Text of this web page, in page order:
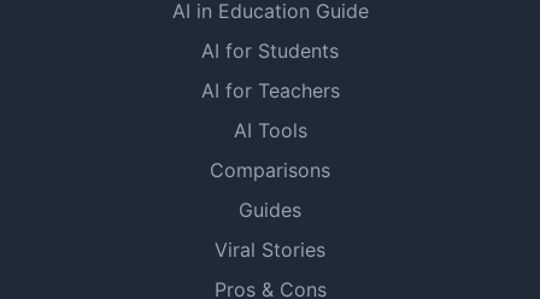
AI in Education Guide
AI for Students
AI for Teachers
AI Tools
Comparisons
Guides
Viral Stories
Pros & Cons